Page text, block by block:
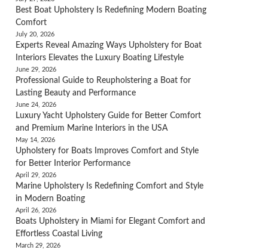
Best Boat Upholstery Is Redefining Modern Boating
Comfort
July 20, 2026
Experts Reveal Amazing Ways Upholstery for Boat
Interiors Elevates the Luxury Boating Lifestyle
June 29, 2026
Professional Guide to Reupholstering a Boat for
Lasting Beauty and Performance
June 24, 2026
Luxury Yacht Upholstery Guide for Better Comfort
and Premium Marine Interiors in the USA
May 14, 2026
Upholstery for Boats Improves Comfort and Style
for Better Interior Performance
April 29, 2026
Marine Upholstery Is Redefining Comfort and Style
in Modern Boating
April 26, 2026
Boats Upholstery in Miami for Elegant Comfort and
Effortless Coastal Living
March 29, 2026